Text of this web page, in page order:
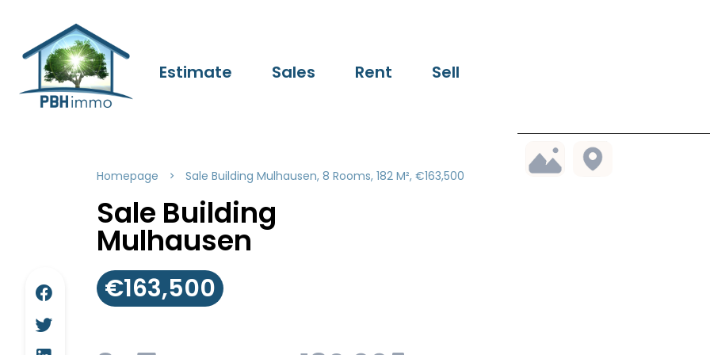
Estimate Sales Rent Sell
Homepage Sale Building Mulhausen, 8 Rooms, 182 M², €163,500
Sale Building
Mulhausen
€163,500